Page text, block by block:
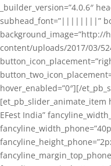
_builder_version=”4.0.6″
subhead_font=”||||||||”
content/uploads/2017/03/
hover_enabled=”0″][/
[et_pb_slider_animate_item
EFest India”